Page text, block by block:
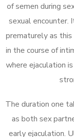
of semen during
sexual encounter.
prematurely as
in the course of
where ejaculation
The duration one
as both sex
early ejaculation.